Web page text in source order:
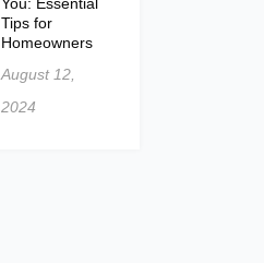
Tips for
Homeowners
August 12,
2024